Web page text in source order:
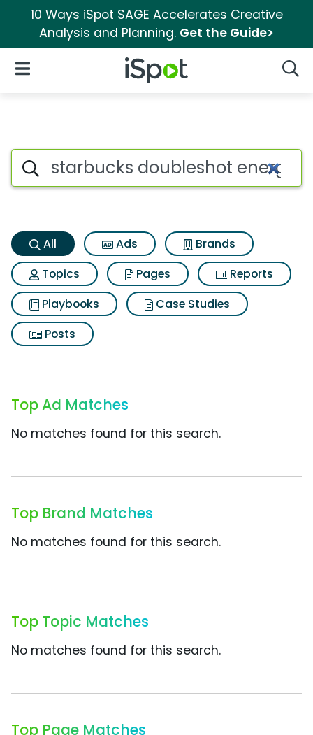
10 Ways iSpot SAGE Accelerates Creative
Analysis and Planning. Get the Guide>
iSpot Logo
Open Navigation
Starbucks doubleshot
Search iSpot
All Ads
Brands
Topics
Pages
Reports
Playbooks
Case Studies
Posts
Top Ad Matches
No matches found for this search.
Top Brand Matches
No matches found for this search.
Top Topic Matches
No matches found for this search.
Top Page Matches